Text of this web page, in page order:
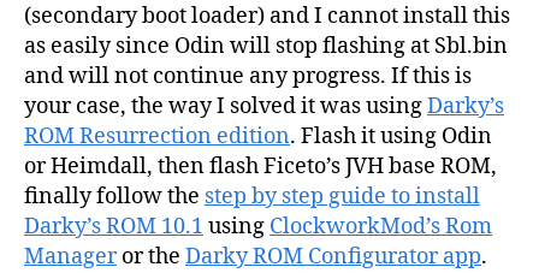
(secondary boot loader) and I cannot install this
as easily since Odin will stop flashing at Sbl.bin
and will not continue any progress. If this is
your case, the way I solved it was usingDarky’s
ROM Resurrection edition. Flash it using Odin
or Heimdall, then flash Ficeto’s JVH base ROM,
finally follow the step by step guide to install
Darky’s ROM 10.1 using ClockworkMod’s Rom
Manageror the Darky ROM Configurator app.